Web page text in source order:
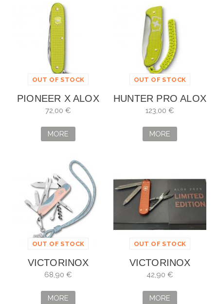
OUT OF STOCK
PIONEER X ALOX
EDICIÓN LIMITADA
72,00 €
MORE
OUT OF STOCK
HUNTER PRO ALOX
EDICIÓN LIMITADA
123,00 €
MORE
OUT OF STOCK
VICTORINOX
COMPANION PARIS
68,90 €
MORE
OUT OF STOCK
VICTORINOX
CLASSIC SD ALOX
LIMITADA 2025
42,90 €
MORE